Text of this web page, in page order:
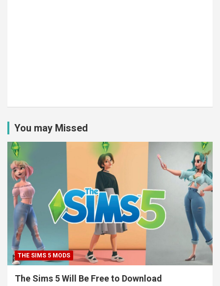
You may Missed
THE SIMS 5 MODS
The Sims 5 Will Be Free to Download